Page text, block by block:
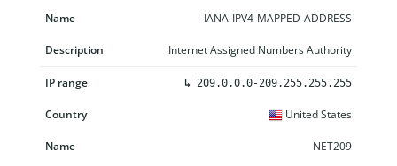
IANA-IPV4-MAPPED-ADDRESS
Internet Assigned Numbers Authority
↳ 209.0.0.0-209.255.255.255
United States
NET209